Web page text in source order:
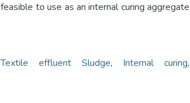
to use as an internal curing aggregate
Textile effluent Sludge, Internal curing,